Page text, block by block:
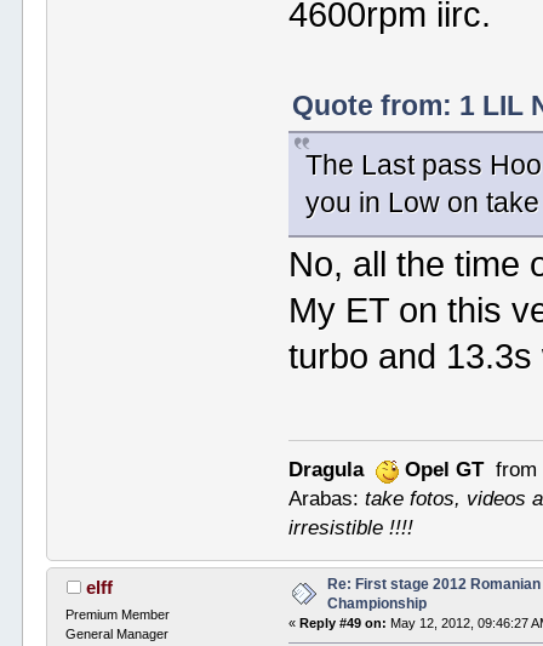
4600rpm iirc.
Quote from: 1 LIL
The Last pass
you in Low on
No, all the time
My ET on this
turbo and
Dragula Opel GTfrom
Arabas:take fotos, videos
irresistible !!!!
elff
Premium Member
General Manager
Re: First stage 2012
Championship
«Reply #49 on: May 12, 2012, 09:46:27